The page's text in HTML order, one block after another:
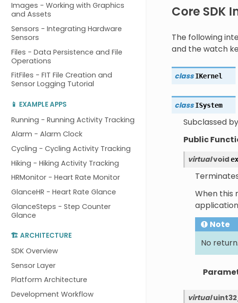
Images - Working with Graphics
and Assets
Sensors - Integrating Hardware
Sensors
Files - Data Persistence and File
Operations
FitFiles - FIT File Creation and
Sensor Logging Tutorial
📱 EXAMPLE APPS
Running - Running Activity Tracking
Alarm - Alarm Clock
Cycling - Cycling Activity Tracking
Hiking - Hiking Activity Tracking
HRMonitor - Heart Rate Monitor
GlanceHR - Heart Rate Glance
GlanceSteps - Step Counter
Glance
🏗️ ARCHITECTURE
SDK Overview
Sensor Layer
Platform Architecture
Development Workflow
Core SDK
The following
and the watch
class IKernel
class ISystem
Subclassed
Public
virtualvoid
When this
Note
No return.
virtual